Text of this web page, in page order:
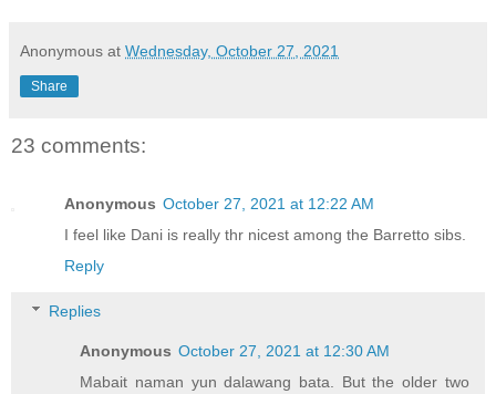
Anonymous at Wednesday, October 27, 2021
Share
23 comments:
Anonymous October 27, 2021 at 12:22 AM
I feel like Dani is really thr nicest among the Barretto sibs.
Reply
Replies
Anonymous October 27, 2021 at 12:30 AM
Mabait naman yun dalawang bata. But the older two